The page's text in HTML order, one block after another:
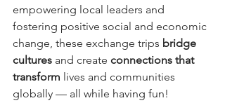
empowering local leaders and
fostering positive social and economic
change, these exchange trips bridge
cultures and create connections that
transform lives and communities
globally — all while having fun!